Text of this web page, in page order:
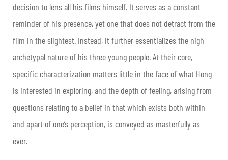
decision to lens all his films himself. It serves as a constant
reminder of his presence, yet one that does not detract from the
film in the slightest. Instead, it further essentializes the nigh
archetypal nature of his three young people. At their core,
specific characterization matters little in the face of what Hong
is interested in exploring, and the depth of feeling, arising from
questions relating to a belief in that which exists both within
and apart of one’s perception, is conveyed as masterfully as
ever.